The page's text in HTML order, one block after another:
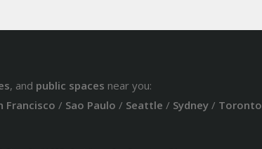
, and public spaces near you:
Francisco / Sao Paulo / Seattle / Sydney/ Toronto